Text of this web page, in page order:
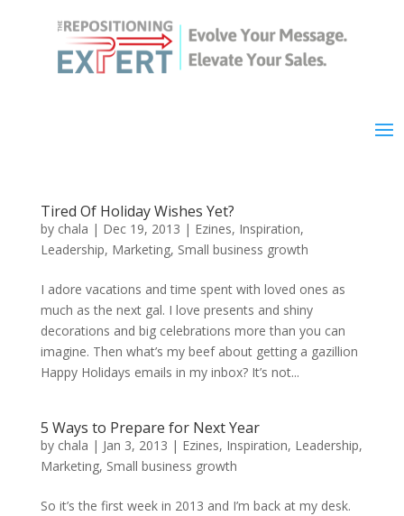
Tired Of Holiday Wishes Yet?
by chala | Dec 19, 2013 | Ezines, Inspiration,
Leadership, Marketing, Small business growth
I adore vacations and time spent with loved ones as
much as the next gal. I love presents and shiny
decorations and big celebrations more than you can
imagine. Then what’s my beef about getting a gazillion
Happy Holidays emails in my inbox? It’s not...
5 Ways to Prepare for Next Year
by chala | Jan 3, 2013 | Ezines, Inspiration, Leadership,
Marketing, Small business growth
So it’s the first week in 2013 and I’m back at my desk.